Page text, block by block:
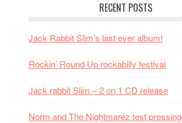
RECENT POSTS
Jack Rabbit Slim’s last ever album!
Rockin’ Round Up rockabilly festival
Jack rabbit Slim – 2 on 1 CD release
Norm and The Nightmarez test pressing